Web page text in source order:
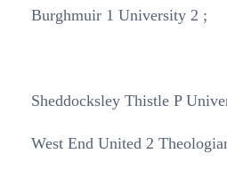
Burghmuir 1 University 2 ;
Sheddocksley Thistle P
West End United 2